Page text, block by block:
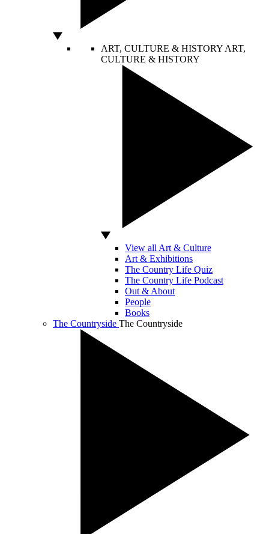
ART, CULTURE & HISTORY ART,
CULTURE & HISTORY
View all Art & Culture
Art & Exhibitions
The Country Life Quiz
The Country Life Podcast
Out & About
People
Books
The Countryside The Countryside